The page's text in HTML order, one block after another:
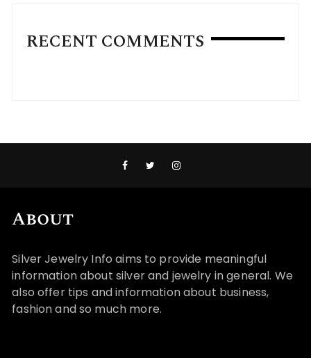
RECENT COMMENTS
About
Silver Jewelry Info aims to provide meaningful
information about silver and jewelry in general. We
also offer tips and information about business,
fashion and so much more.